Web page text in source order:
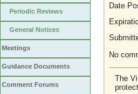
Periodic Reviews
General Notices
Meetings
Guidance Documents
Comment Forums
Date
No
The